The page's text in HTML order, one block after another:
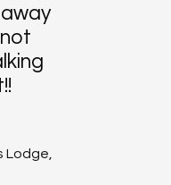
Lodge,